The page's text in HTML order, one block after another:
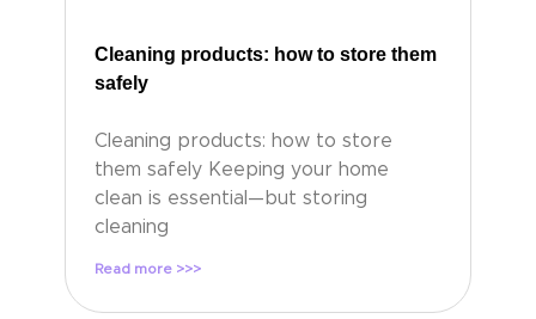
Cleaning products: how to store them
safely
Cleaning products: how to store
them safely Keeping your home
clean is essential—but storing
cleaning
Read more >>>